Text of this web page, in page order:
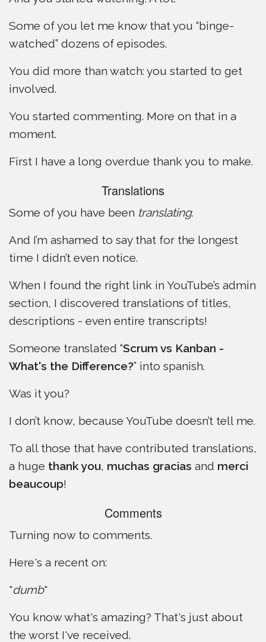
Some of you let me know that you “binge-
watched” dozens of episodes.
You did more than watch: you started to get
involved.
You started commenting. More on that in a
moment.
First I have a long overdue thank you to make.
Translations
Some of you have been translating.
And I’m ashamed to say that for the longest
time I didn’t even notice.
When I found the right link in YouTube’s admin
section, I discovered translations of titles,
descriptions - even entire transcripts!
Someone translated “Scrum vs Kanban -
What's the Difference?” into spanish.
Was it you?
I don’t know, because YouTube doesn’t tell me.
To all those that have contributed translations,
a huge thank you, muchas gracias and merci
beaucoup!
Comments
Turning now to comments.
Here's a recent on:
"dumb"
You know what's amazing? That's just about
the worst I've received.